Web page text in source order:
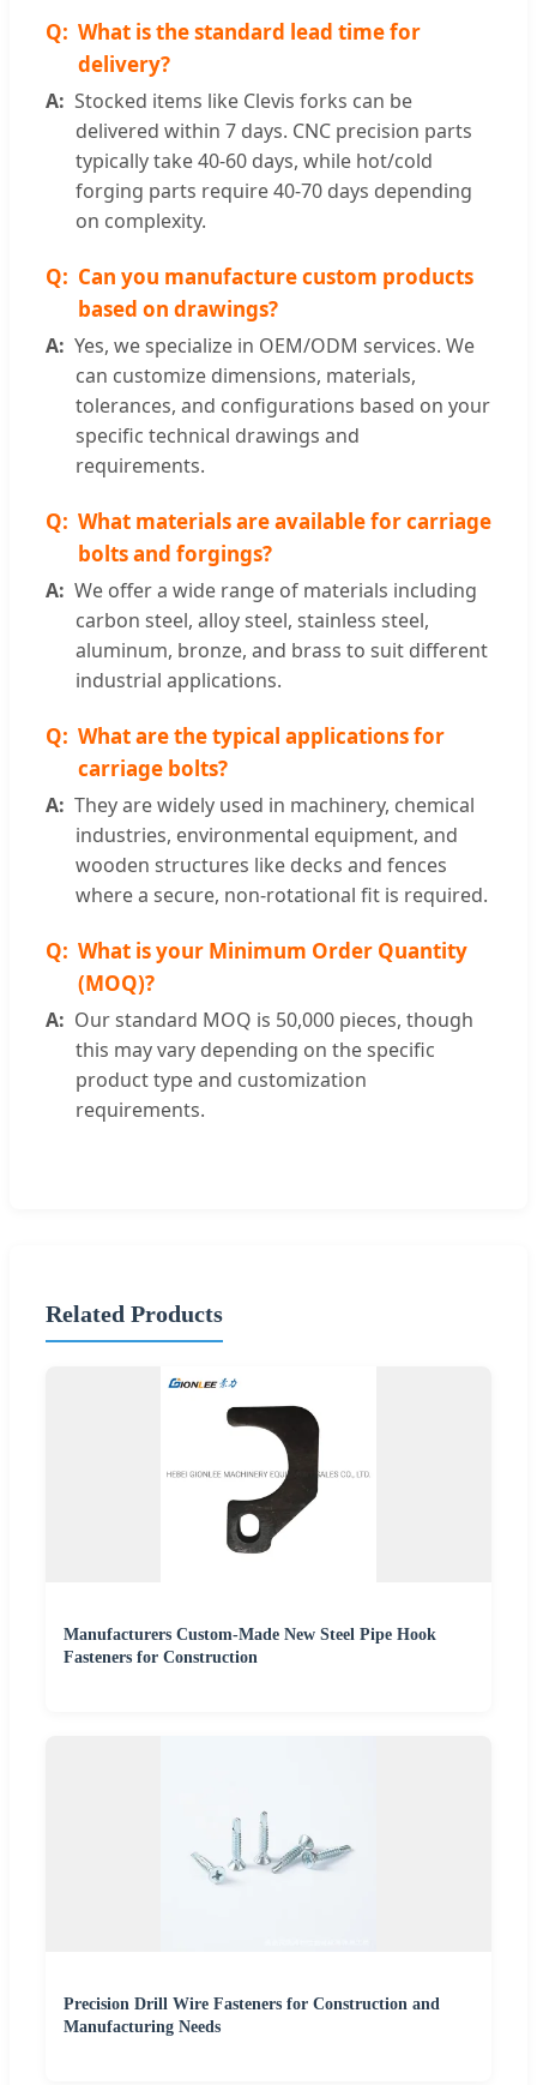
What is the standard lead time for
delivery?
Stocked items like Clevis forks can be
delivered within 7 days. CNC precision parts
typically take 40-60 days, while hot/cold
forging parts require 40-70 days depending
on complexity.
Can you manufacture custom products
based on drawings?
Yes, we specialize in OEM/ODM services. We
can customize dimensions, materials,
tolerances, and configurations based on your
specific technical drawings and
requirements.
What materials are available for carriage
bolts and forgings?
We offer a wide range of materials including
carbon steel, alloy steel, stainless steel,
aluminum, bronze, and brass to suit different
industrial applications.
What are the typical applications for
carriage bolts?
They are widely used in machinery, chemical
industries, environmental equipment, and
wooden structures like decks and fences
where a secure, non-rotational fit is required.
What is your Minimum Order Quantity
(MOQ)?
Our standard MOQ is 50,000 pieces, though
this may vary depending on the specific
product type and customization
requirements.
Related Products
Manufacturers Custom-Made New Steel Pipe Hook
Fasteners for Construction
Precision Drill Wire Fasteners for Construction and
Manufacturing Needs